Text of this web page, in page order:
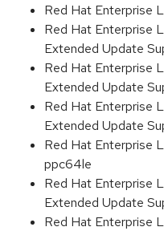
Red Hat Enterprise
Red Hat Enterprise
Extended Update
Red Hat Enterprise
Extended Update
Red Hat Enterprise
Extended Update
Red Hat Enterprise
ppc64le
Red Hat Enterprise
Extended Update
Red Hat Enterprise